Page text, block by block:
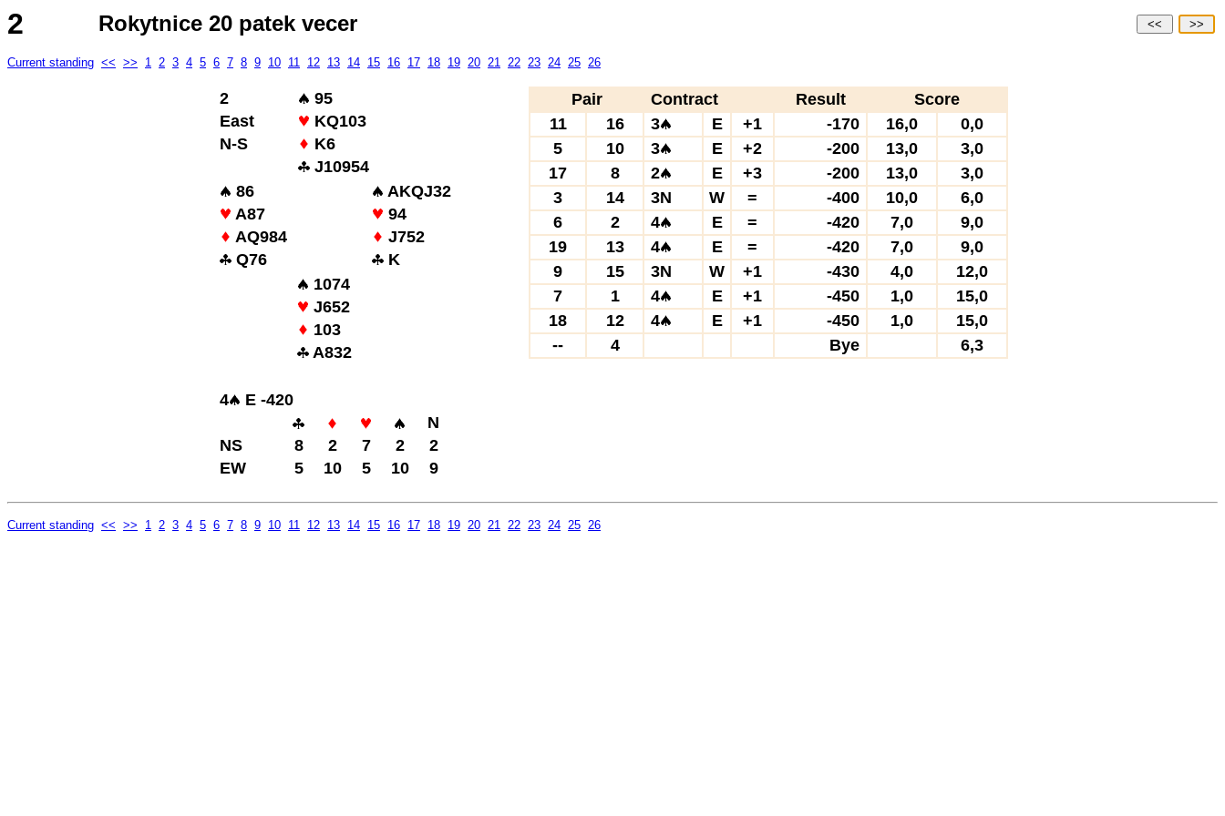
2 Rokytnice 20 patek vecer << >>
Current standing << >> 1 2 3 4 5 6 7 8 9 10 11 12 13 14 15 16 17 18 19 20 21 22 23 24 25 26
2
95
East
KQ103
N-S
K6
J10954
86
AKQJ32
A87
94
AQ984
J752
Q76
K
1074
J652
103
A832
4
E -420
N
NS
8 2 7 2
2
EW
5 10 5 10 9
Pair Contract Result
Score
11
16 3 E +1 -170 16,0
0,0
5
10 3 E +2 -200 13,0
3,0
17
8 2 E +3 -200 13,0
3,0
3
14 3N W = -400 10,0
6,0
6
2 4 E = -420 7,0
9,0
19
13 4 E = -420 7,0
9,0
9
15 3N W +1 -430 4,0
12,0
7
1 4 E +1 -450 1,0
15,0
18
12 4 E +1 -450 1,0
15,0
--
4 Bye 6,3
Current standing << >> 1 2 3 4 5 6 7 8 9 10 11 12 13 14 15 16 17 18 19 20 21 22 23 24 25 26